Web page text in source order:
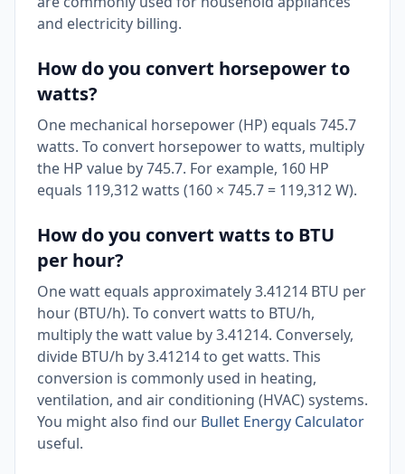
and electricity billing.
How do you convert horsepower to
watts?
One mechanical horsepower (HP) equals 745.7
watts. To convert horsepower to watts, multiply
the HP value by 745.7. For example, 160 HP
equals 119,312 watts (160 × 745.7 = 119,312 W).
How do you convert watts to BTU
per hour?
One watt equals approximately 3.41214 BTU per
hour (BTU/h). To convert watts to BTU/h,
multiply the watt value by 3.41214. Conversely,
divide BTU/h by 3.41214 to get watts. This
conversion is commonly used in heating,
ventilation, and air conditioning (HVAC) systems.
You might also find our Bullet Energy Calculator
useful.